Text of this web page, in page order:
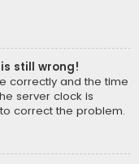
still wrong!
correctly and the time
server clock is
correct the problem.